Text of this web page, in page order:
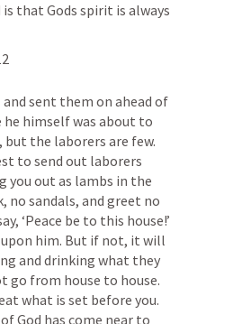
that Gods spirit is always
sent them on ahead of
himself was about to
the laborers are few.
to send out laborers
you out as lambs in the
no sandals, and greet no
‘Peace be to this house!’
upon him. But if not, it will
and drinking what they
go from house to house.
what is set before you.
God has come near to